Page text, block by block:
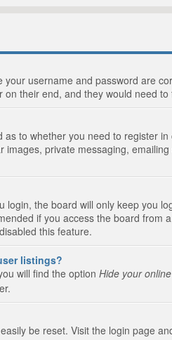
username and password are
their end, and they would need to
to whether you need to register
private messaging,
login, the board will only keep you
if you access the board
this feature.
listings?
will find the option Hide your
be reset. Visit the login page